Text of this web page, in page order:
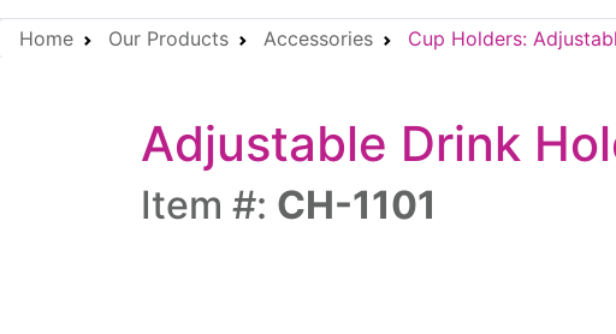
Home Our Products Accessories Cup Holders:
Adjustable Drink
Item #: CH-1101